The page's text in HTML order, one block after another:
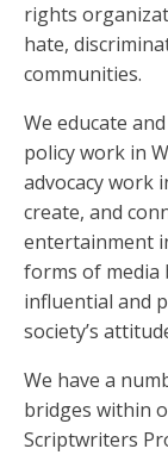
rights
hate,
communities.
We educate
policy work in
advocacy work
create, and
entertainment
forms of media
influential and
society’s
We have a
bridges within
Scriptwriters